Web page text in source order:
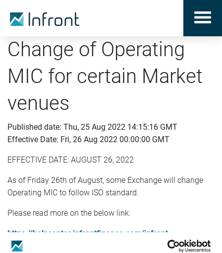
Change of Operating
MIC for certain Market
venues
Published date: Thu, 25 Aug 2022 14:15:16 GMT
Effective Date: Fri, 26 Aug 2022 00:00:00 GMT
EFFECTIVE DATE: AUGUST 26, 2022
As of Friday 26th of August, some Exchange will change
Operating MIC to follow ISO standard.
Please read more on the below link:
https://helpcenter.infrontfinance.com/infront-
professional-terminal/latest/en_gb/release-